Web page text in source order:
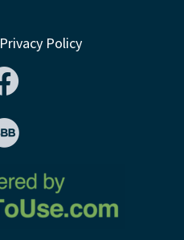
Privacy Policy